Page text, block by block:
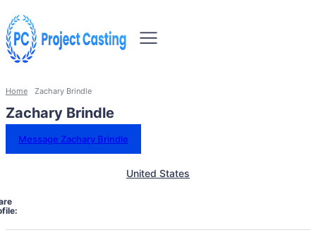
Home Zachary Brindle
Zachary Brindle
Message Zachary Brindle
United States